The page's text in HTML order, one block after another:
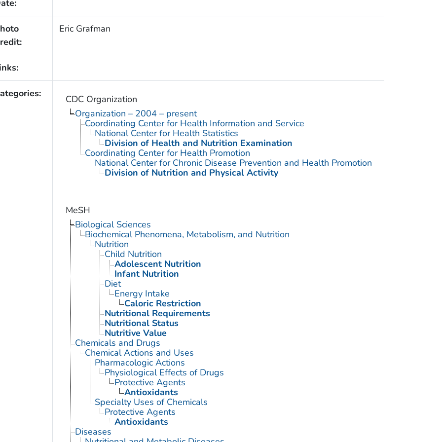
Eric Grafman
CDC Organization
Organization – 2004 – present
Coordinating Center for Health Information and Service
National Center for Health Statistics
Division of Health and Nutrition Examination
Coordinating Center for Health Promotion
National Center for Chronic Disease Prevention and Health Promotion
Division of Nutrition and Physical Activity
MeSH
Biological Sciences
Biochemical Phenomena, Metabolism, and Nutrition
Nutrition
Child Nutrition
Adolescent Nutrition
Infant Nutrition
Diet
Energy Intake
Caloric Restriction
Nutritional Requirements
Nutritional Status
Nutritive Value
Chemicals and Drugs
Chemical Actions and Uses
Pharmacologic Actions
Physiological Effects of Drugs
Protective Agents
Antioxidants
Specialty Uses of Chemicals
Protective Agents
Antioxidants
Diseases